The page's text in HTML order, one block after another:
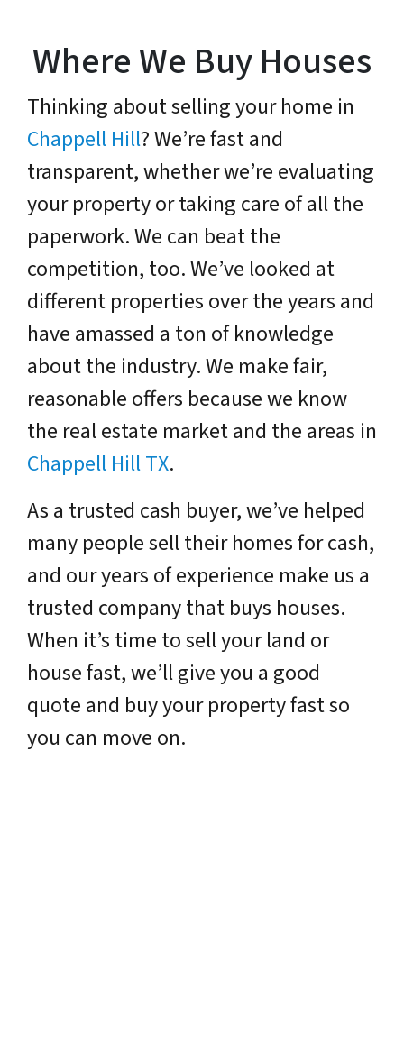
Where We Buy Houses
Thinking about selling your home in
Chappell Hill? We’re fast and
transparent, whether we’re evaluating
your property or taking care of all the
paperwork. We can beat the
competition, too. We’ve looked at
different properties over the years and
have amassed a ton of knowledge
about the industry. We make fair,
reasonable offers because we know
the real estate market and the areas in
Chappell Hill TX.
As a trusted cash buyer, we’ve helped
many people sell their homes for cash,
and our years of experience make us a
trusted company that buys houses.
When it’s time to sell your land or
house fast, we’ll give you a good
quote and buy your property fast so
you can move on.